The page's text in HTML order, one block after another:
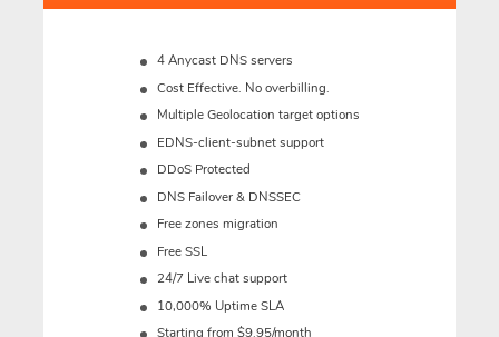
4 Anycast DNS servers
Cost Effective. No overbilling.
Multiple Geolocation target options
EDNS-client-subnet support
DDoS Protected
DNS Failover & DNSSEC
Free zones migration
Free SSL
24/7 Live chat support
10,000% Uptime SLA
Starting from $9.95/month